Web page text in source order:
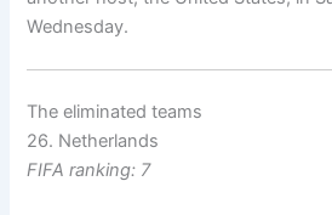
Wednesday.
The eliminated teams
26. Netherlands
FIFA ranking: 7